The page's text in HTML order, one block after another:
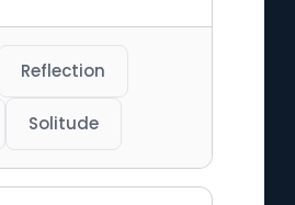
Reflection
Solitude